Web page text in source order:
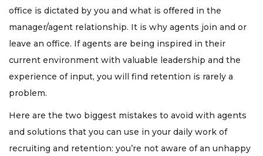
office is dictated by you and what is offered in the
manager/agent relationship. It is why agents join and or
leave an office. If agents are being inspired in their
current environment with valuable leadership and the
experience of input, you will find retention is rarely a
problem.
Here are the two biggest mistakes to avoid with agents
and solutions that you can use in your daily work of
recruiting and retention: you’re not aware of an unhappy